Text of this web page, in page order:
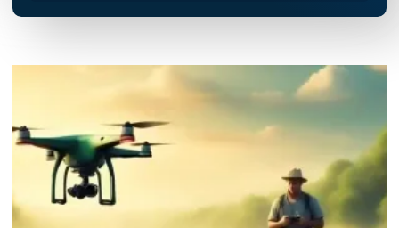
AGRICULTURE